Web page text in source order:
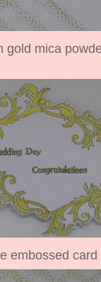
gold mica
embossed